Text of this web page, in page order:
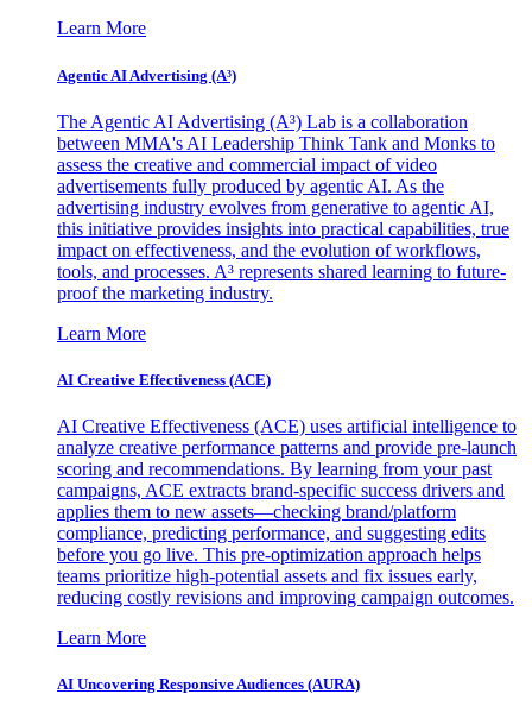
Learn More
Agentic AI Advertising (A³)
The Agentic AI Advertising (A³) Lab is a collaboration
between MMA's AI Leadership Think Tank and Monks to
assess the creative and commercial impact of video
advertisements fully produced by agentic AI. As the
advertising industry evolves from generative to agentic AI,
this initiative provides insights into practical capabilities, true
impact on effectiveness, and the evolution of workflows,
tools, and processes. A³ represents shared learning to future-
proof the marketing industry.
Learn More
AI Creative Effectiveness (ACE)
AI Creative Effectiveness (ACE) uses artificial intelligence to
analyze creative performance patterns and provide pre-launch
scoring and recommendations. By learning from your past
campaigns, ACE extracts brand-specific success drivers and
applies them to new assets—checking brand/platform
compliance, predicting performance, and suggesting edits
before you go live. This pre-optimization approach helps
teams prioritize high-potential assets and fix issues early,
reducing costly revisions and improving campaign outcomes.
Learn More
AI Uncovering Responsive Audiences (AURA)